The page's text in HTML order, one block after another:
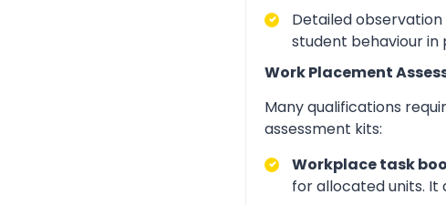
Detailed
student behaviour in
Work Placement
Many qualifications
assessment kits:
Workplace task
for allocated units. It